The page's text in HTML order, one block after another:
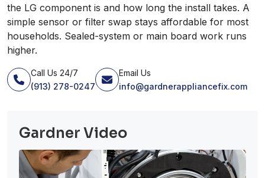
the LG component is and how long the install takes. A
simple sensor or filter swap stays affordable for most
households. Sealed-system or main board work runs
higher.
Call Us 24/7
(913) 278-0247
Email Us
info@gardnerappliancefix.com
Gardner Video